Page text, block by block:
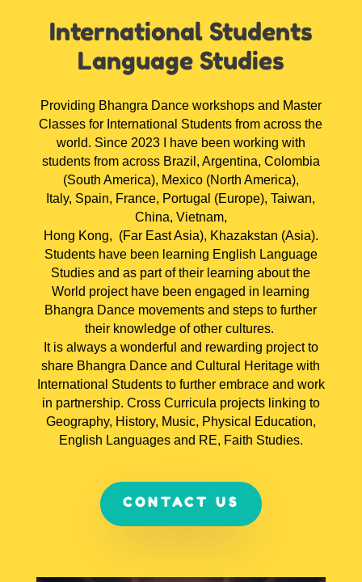
International Students
Language Studies
Providing Bhangra Dance workshops and Master
Classes for International Students from across the
world. Since 2023 I have been working with
students from across Brazil, Argentina, Colombia
(South America), Mexico (North America),
Italy, Spain, France, Portugal (Europe), Taiwan,
China, Vietnam,
Hong Kong, (Far East Asia), Khazakstan (Asia).
Students have been learning English Language
Studies and as part of their learning about the
World project have been engaged in learning
Bhangra Dance movements and steps to further
their knowledge of other cultures.
It is always a wonderful and rewarding project to
share Bhangra Dance and Cultural Heritage with
International Students to further embrace and work
in partnership. Cross Curricula projects linking to
Geography, History, Music, Physical Education,
English Languages and RE, Faith Studies.
CONTACT US